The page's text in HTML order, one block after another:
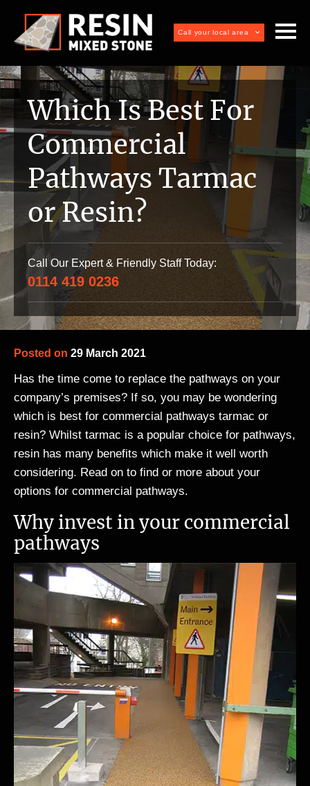
Call your local area
Which Is Best For
Commercial
Pathways Tarmac
or Resin?
Call Our Expert & Friendly Staff Today:
0114 419 0236
Posted on 29 March 2021
Has the time come to replace the pathways on your
company’s premises? If so, you may be wondering
which is best for commercial pathways tarmac or
resin? Whilst tarmac is a popular choice for pathways,
resin has many benefits which make it well worth
considering. Read on to find or more about your
options for commercial pathways.
Why invest in your commercial
pathways